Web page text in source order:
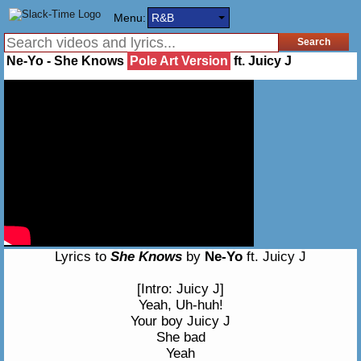
Menu: R&B
Ne-Yo - She Knows Pole Art Version ft. Juicy J
Lyrics to She Knows by Ne-Yo ft. Juicy J
[Intro: Juicy J]
Yeah, Uh-huh!
Your boy Juicy J
She bad
Yeah